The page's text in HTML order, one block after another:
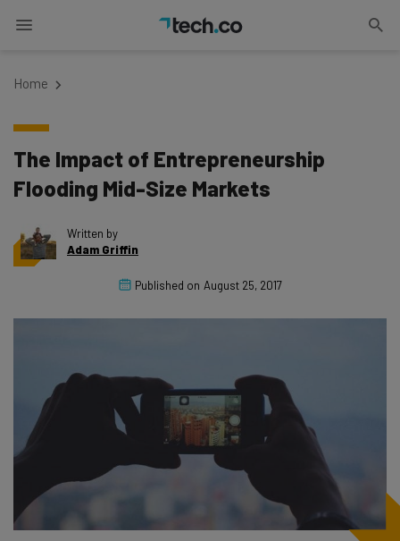
Home
The Impact of Entrepreneurship
Flooding Mid-Size Markets
Written by
Adam Griffin
Published on August 25, 2017